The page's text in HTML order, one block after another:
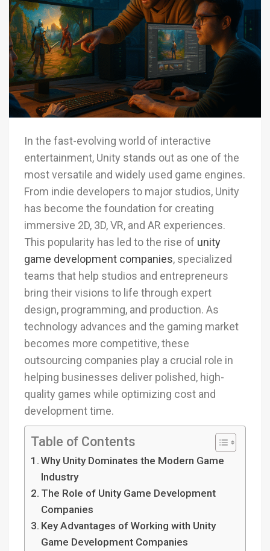
In the fast-evolving world of interactive
entertainment, Unity stands out as one of the
most versatile and widely used game engines.
From indie developers to major studios, Unity
has become the foundation for creating
immersive 2D, 3D, VR, and AR experiences.
This popularity has led to the rise of unity
game development companies, specialized
teams that help studios and entrepreneurs
bring their visions to life through expert
design, programming, and production. As
technology advances and the gaming market
becomes more competitive, these
outsourcing companies play a crucial role in
helping businesses deliver polished, high-
quality games while optimizing cost and
development time.
Table of Contents
Why Unity Dominates the Modern Game
Industry
The Role of Unity Game Development
Companies
Key Advantages of Working with Unity
Game Development Companies